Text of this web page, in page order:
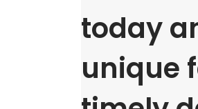
today
unique